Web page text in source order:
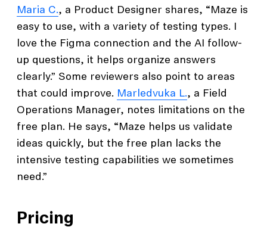
Maria C., a Product Designer shares, “Maze is
easy to use, with a variety of testing types. I
love the Figma connection and the AI follow-
up questions, it helps organize answers
clearly.” Some reviewers also point to areas
that could improve. Marledvuka L., a Field
Operations Manager, notes limitations on the
free plan. He says, “Maze helps us validate
ideas quickly, but the free plan lacks the
intensive testing capabilities we sometimes
need.”
Pricing